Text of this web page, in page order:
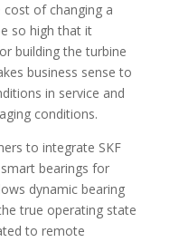
of changing a
so high that it
building the turbine
business sense to
in service and
conditions.
to integrate SKF
bearings for
dynamic bearing
true operating state
to remote